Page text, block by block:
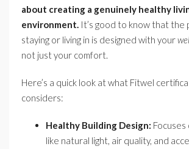
about creating a genuinely healthy
environment. It’s good to know that the
staying or living in is designed with your
not just your comfort.
Here’s a quick look at what Fitwel
considers:
Healthy Building Design:
like natural light, air quality, and